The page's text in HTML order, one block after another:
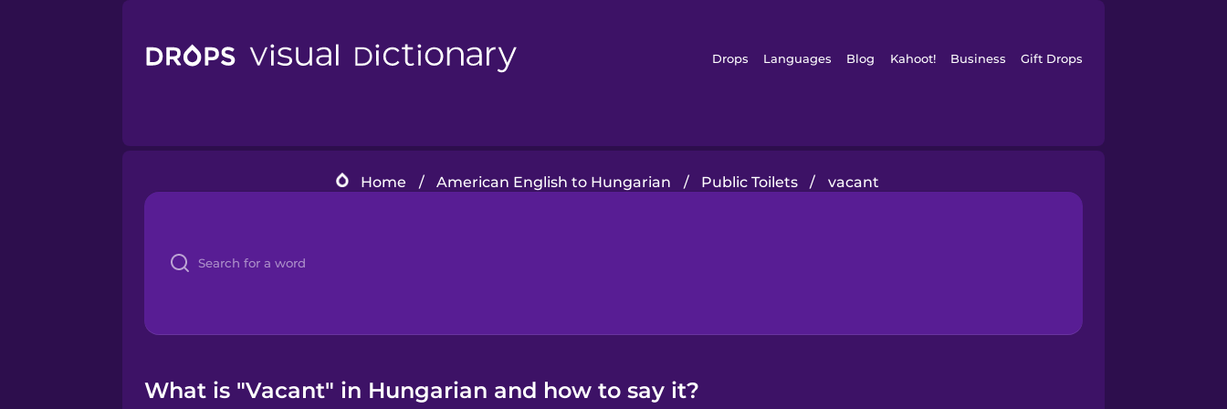
Drops Languages Blog Kahoot! Business Gift Drops
Home / American English to Hungarian / Public Toilets / vacant
What is "Vacant" in Hungarian and how to say it?